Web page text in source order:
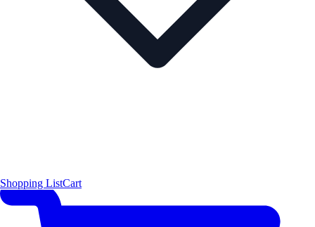
Shopping ListCart